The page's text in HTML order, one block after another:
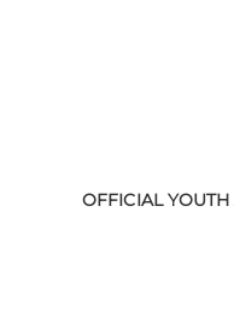
OFFICIAL